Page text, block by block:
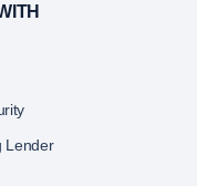
Lender